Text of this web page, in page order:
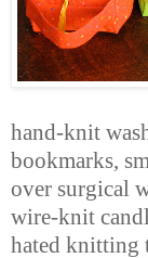
hand-knit
bookmarks,
over surgical
wire-knit
hated knitting